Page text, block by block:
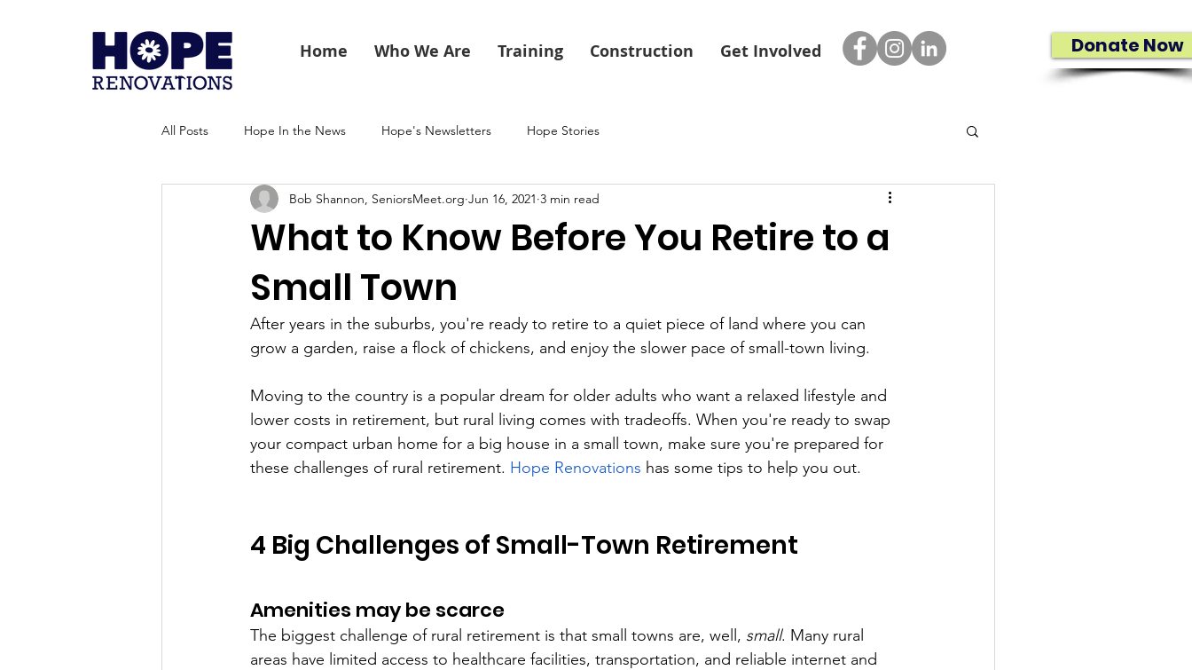
Home Who We Are Training Construction Get Involved Donate Now
All Posts Hope In the News Hope's Newsletters Hope Stories
What to Know Before You Retire to a
Small Town
Bob Shannon, SeniorsMeet.org Jun 16, 2021 3 min read
After years in the suburbs, you're ready to retire to a quiet piece of land where you can
grow a garden, raise a flock of chickens, and enjoy the slower pace of small-town living.
Moving to the country is a popular dream for older adults who want a relaxed lifestyle and
lower costs in retirement, but rural living comes with tradeoffs. When you're ready to swap
your compact urban home for a big house in a small town, make sure you're prepared for
these challenges of rural retirement. Hope Renovations has some tips to help you out.
4 Big Challenges of Small-Town Retirement
Amenities may be scarce
The biggest challenge of rural retirement is that small towns are, well, small. Many rural
areas have limited access to healthcare facilities, transportation, and reliable internet and